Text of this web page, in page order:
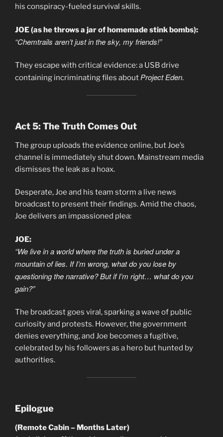
his conspiracy-fueled survival skills.
JOE (as he throws a jar of homemade stink bombs):
“Chemtrails aren’t just in the sky, my friends!”
They escape with critical evidence: a USB drive
containing incriminating files aboutProject Eden.
Act 5: The Truth Comes Out
The group uploads the evidence online, but Joe’s
channel is immediately shut down. Mainstream media
dismisses the leak as a hoax.
Desperate, Joe and his team storm a live news
broadcast to present their findings. Amid the chaos,
Joe delivers an impassioned plea:
JOE:
“We live in a world where the truth is buried under a
mountain of lies. If I’m wrong, what do you lose by
questioning the narrative? But if I’m right… what do you
gain?”
The broadcast goes viral, sparking a wave of public
curiosity and protests. However, the government
denies everything, and Joe becomes a fugitive,
celebrated by his followers as a hero but hunted by
authorities.
Epilogue
(Remote Cabin – Months Later)